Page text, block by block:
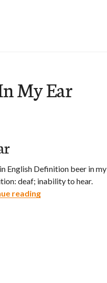
My Ear
English Definition beer in my
deaf; inability to hear.
readingbeer in my ear